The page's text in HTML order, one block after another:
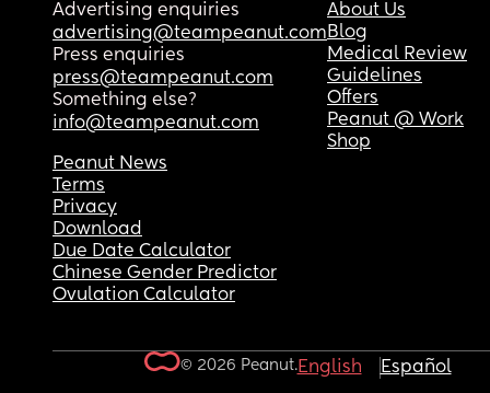
Advertising enquiries
advertising@teampeanut.com
Press enquiries
press@teampeanut.com
Something else?
info@teampeanut.com
About Us
Blog
Medical Review
Guidelines
Offers
Peanut @ Work
Shop
Peanut News
Terms
Privacy
Download
Due Date Calculator
Chinese Gender Predictor
Ovulation Calculator
© 2026 Peanut.English Español